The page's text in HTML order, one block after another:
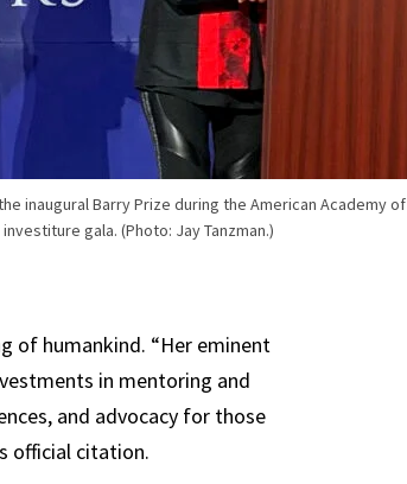
inaugural Barry Prize during the American Academy of
gala. (Photo: Jay Tanzman.)
of humankind. “Her eminent
in mentoring and
and advocacy for those
official citation.